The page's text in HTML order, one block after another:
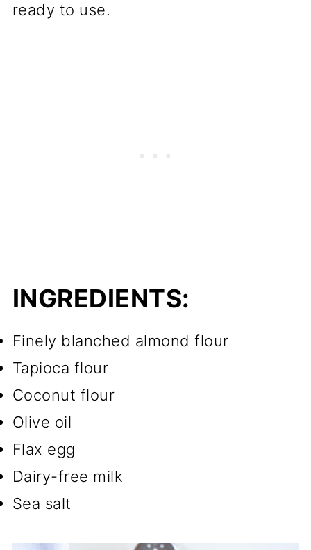
ready to use.
INGREDIENTS:
Finely blanched almond flour
Tapioca flour
Coconut flour
Olive oil
Flax egg
Dairy-free milk
Sea salt